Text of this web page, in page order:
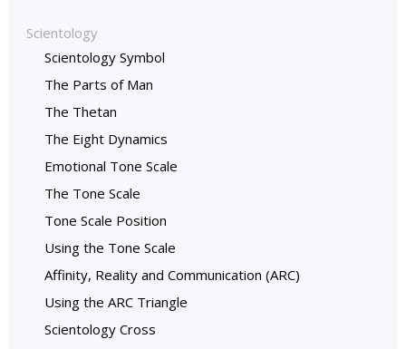
Scientology
Scientology Symbol
The Parts of Man
The Thetan
The Eight Dynamics
Emotional Tone Scale
The Tone Scale
Tone Scale Position
Using the Tone Scale
Affinity, Reality and Communication (ARC)
Using the ARC Triangle
Scientology Cross